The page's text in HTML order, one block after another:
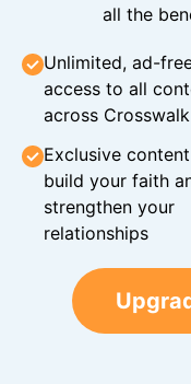
all the
Unlimited, ad-
access to all
across Crosswalk
Exclusive
build your faith
strengthen your
relationships